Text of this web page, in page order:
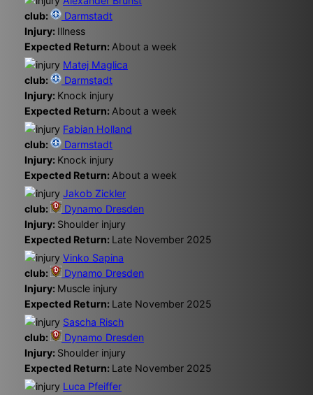
club:
Darmstadt
Injury: Illness
Expected Return: About a week
Matej Maglica
club:
Darmstadt
Injury: Knock injury
Expected Return: About a week
Fabian Holland
club:
Darmstadt
Injury: Knock injury
Expected Return: About a week
Jakob Zickler
club:
Dynamo Dresden
Injury: Shoulder injury
Expected Return: Late November 2025
Vinko Sapina
club:
Dynamo Dresden
Injury: Muscle injury
Expected Return: Late November 2025
Sascha Risch
club:
Dynamo Dresden
Injury: Shoulder injury
Expected Return: Late November 2025
Luca Pfeiffer